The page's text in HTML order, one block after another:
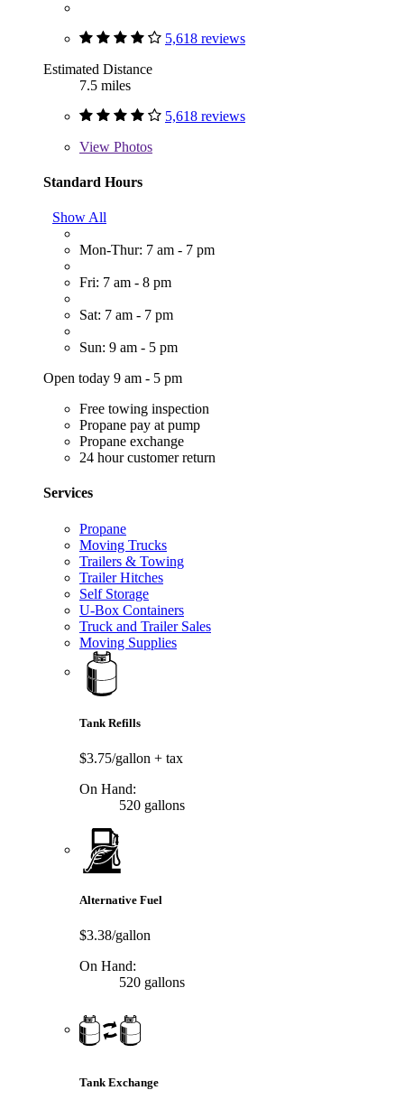
5,618 reviews
Estimated Distance
7.5 miles
5,618 reviews
View Photos
Standard Hours
Show All
Mon-Thur: 7 am - 7 pm
Fri: 7 am - 8 pm
Sat: 7 am - 7 pm
Sun: 9 am - 5 pm
Open today 9 am - 5 pm
Free towing inspection
Propane pay at pump
Propane exchange
24 hour customer return
Services
Propane
Moving Trucks
Trailers & Towing
Trailer Hitches
Self Storage
U-Box Containers
Truck and Trailer Sales
Moving Supplies
Tank Refills
$3.75/gallon + tax
On Hand:
520 gallons
Alternative Fuel
$3.38/gallon
On Hand:
520 gallons
Tank Exchange